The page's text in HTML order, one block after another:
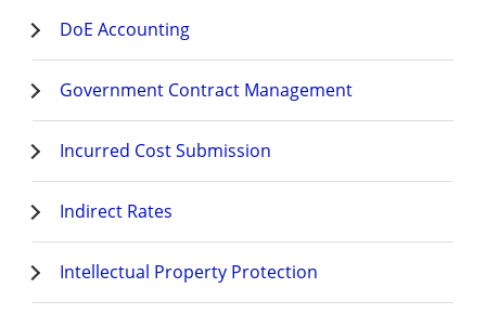
DoE Accounting
Government Contract Management
Incurred Cost Submission
Indirect Rates
Intellectual Property Protection